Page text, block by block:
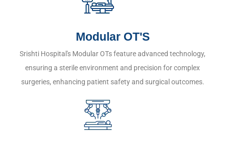
Modular OT'S
Srishti Hospital's Modular OTs feature advanced technology,
ensuring a sterile environment and precision for complex
surgeries, enhancing patient safety and surgical outcomes.